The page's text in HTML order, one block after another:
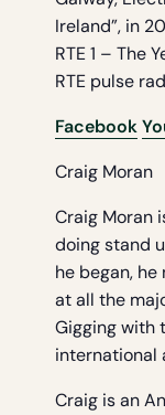
Ireland”, in
RTE 1 – The
RTE pulse
Facebook
Craig Moran
Craig Moran
doing stand
he began,
at all the
Gigging with
international
Craig is an